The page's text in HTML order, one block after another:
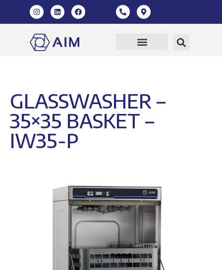
GLASSWASHER –
35×35 BASKET –
IW35-P